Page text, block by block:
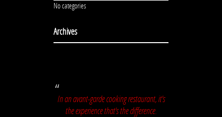
No categories
Archives
In an avant-garde cooking restaurant, it's
the experience that's the difference.